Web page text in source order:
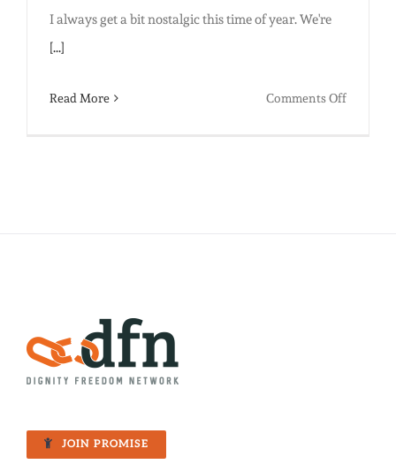
I always get a bit nostalgic this time of year. We're
[...]
Read More Comments Offon
JOIN PROMISE